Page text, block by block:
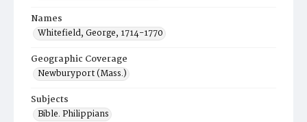
Names
Whitefield, George, 1714-1770
Geographic Coverage
Newburyport (Mass.)
Subjects
Bible. Philippians